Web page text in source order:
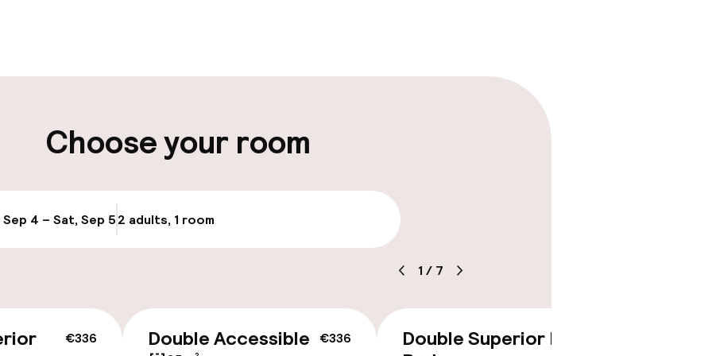
Accessibility optimised rooms
Choose your room
Sep 4 – Sat, Sep 52 adults, 1 room
1 / 7
€336 €336
Double Accessible
Double Superior King